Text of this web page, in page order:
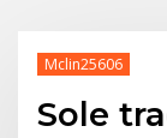
Mclin25606
Sole